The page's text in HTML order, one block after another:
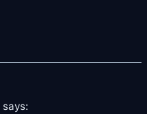
says: